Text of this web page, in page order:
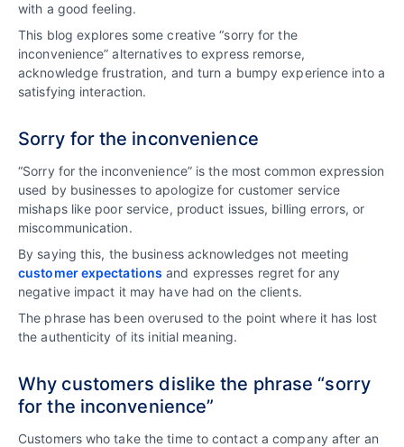
with a good feeling.
This blog explores some creative “sorry for the
inconvenience” alternatives to express remorse,
acknowledge frustration, and turn a bumpy experience into a
satisfying interaction.
Sorry for the inconvenience
“Sorry for the inconvenience” is the most common expression
used by businesses to apologize for customer service
mishaps like poor service, product issues, billing errors, or
miscommunication.
By saying this, the business acknowledges not meeting
customer expectations and expresses regret for any
negative impact it may have had on the clients.
The phrase has been overused to the point where it has lost
the authenticity of its initial meaning.
Why customers dislike the phrase “sorry
for the inconvenience”
Customers who take the time to contact a company after an